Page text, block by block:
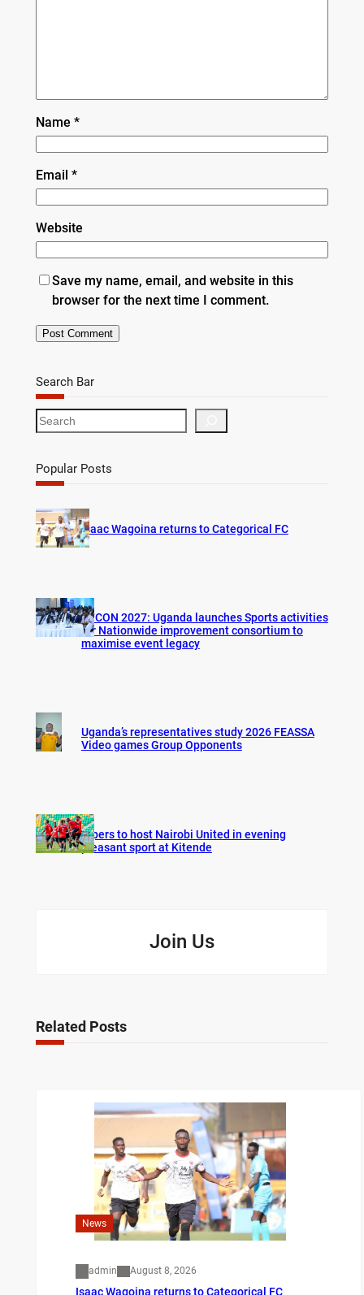
Name *
Email *
Website
Save my name, email, and website in this
browser for the next time I comment.
Search Bar
S
e
r
c
Popular Posts
Isaac Wagoina returns to Categorical FC
AFCON 2027: Uganda launches Sports activities
for Nationwide improvement consortium to
maximise event legacy
Uganda’s representatives study 2026 FEASSA
Video games Group Opponents
Vipers to host Nairobi United in evening
pleasant sport at Kitende
Join Us
Related Posts
News
admin August 8, 2026
Isaac Wagoina returns to Categorical FC